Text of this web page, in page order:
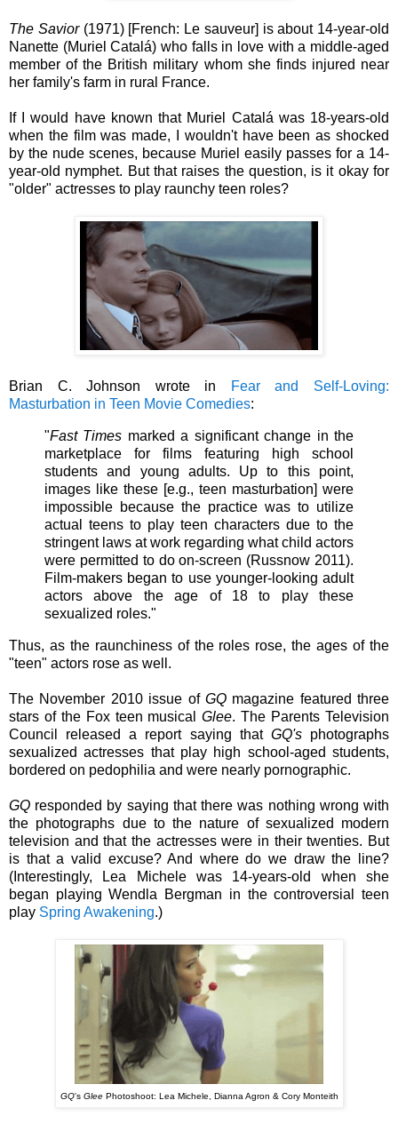
The Savior (1971) [French: Le sauveur] is about 14-year-old
Nanette (Muriel Catalá) who falls in love with a middle-aged
member of the British military whom she finds injured near
her family's farm in rural France.
If I would have known that Muriel Catalá was 18-years-old
when the film was made, I wouldn't have been as shocked
by the nude scenes, because Muriel easily passes for a 14-
year-old nymphet. But that raises the question, is it okay for
"older" actresses to play raunchy teen roles?
Brian C. Johnson wrote in
Fear and Self-Loving:
Masturbation in Teen Movie Comedies:
"Fast Times marked a significant change in the
marketplace for films featuring high school
students and young adults. Up to this point,
images like these [e.g., teen masturbation] were
impossible because the practice was to utilize
actual teens to play teen characters due to the
stringent laws at work regarding what child actors
were permitted to do on-screen (Russnow 2011).
Film-makers began to use younger-looking adult
actors above the age of 18 to play these
sexualized roles."
Thus, as the raunchiness of the roles rose, the ages of the
"teen" actors rose as well.
The November 2010 issue of GQ magazine featured three
stars of the Fox teen musicalGlee. The Parents Television
Council released a report saying that GQ'sphotographs
sexualized actresses that play high school-aged students,
bordered on pedophilia and were nearly pornographic.
GQ responded by saying that there was nothing wrong with
the photographs due to the nature of sexualized modern
television and that the actresses were in their twenties. But
is that a valid excuse? And where do we draw the line?
(Interestingly, Lea Michele was 14-years-old when she
began playing Wendla Bergman in the controversial teen
play Spring Awakening.)
GQ's GleePhotoshoot: Lea Michele, Dianna Agron & Cory Monteith